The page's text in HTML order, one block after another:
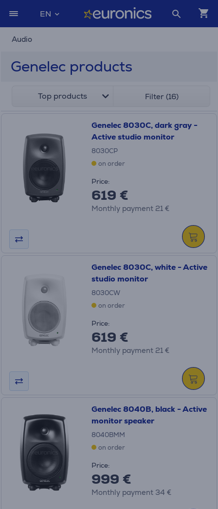
EN
Audio
Genelec products
Top products Filter (16)
Genelec 8030C, dark gray -
Active studio monitor
8030CP
on order
Price:
619 €
Monthly payment 21 €
Genelec 8030C, white - Active
studio monitor
8030CW
on order
Price:
619 €
Monthly payment 21 €
Genelec 8040B, black - Active
monitor speaker
8040BMM
on order
Price:
999 €
Monthly payment 34 €